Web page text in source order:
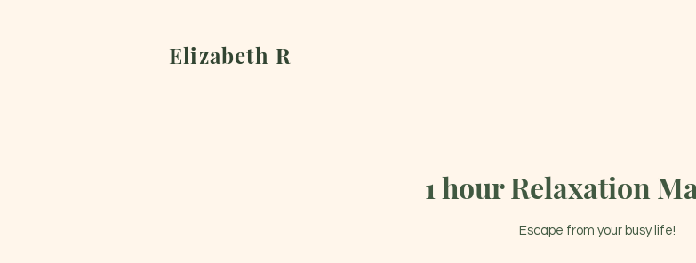
Elizabeth R
1 hour Relaxation
Escape from your busy life!